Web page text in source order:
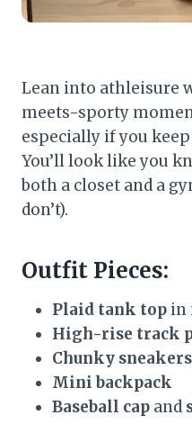
Lean into athleisure
meets-sporty
especially if you
You’ll look like you
both a closet and a
don’t).
Outfit Pieces:
Plaid tank top in
High-rise track
Chunky sneakers
Mini backpack
Baseball cap and